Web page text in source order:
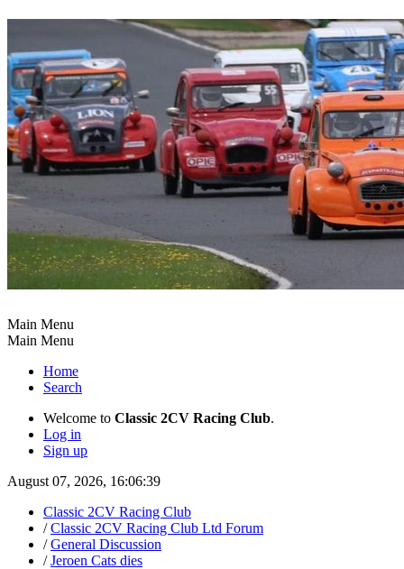
Main Menu
Main Menu
Home
Search
Welcome to Classic 2CV Racing Club.
Log in
Sign up
August 07, 2026, 16:06:39
Classic 2CV Racing Club
/Classic 2CV Racing Club Ltd Forum
/General Discussion
/Jeroen Cats dies